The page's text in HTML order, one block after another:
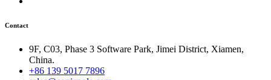
Contact
9F, C03, Phase 3 Software Park, Jimei District, Xiamen,
China.
+86 139 5017 7896